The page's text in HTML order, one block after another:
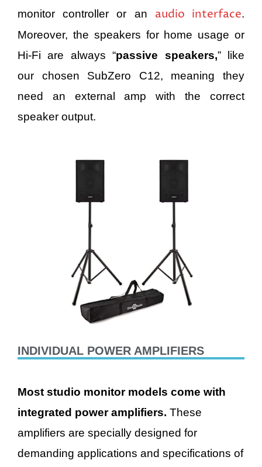
monitor controller or an audio interface.
Moreover, the speakers for home usage or
Hi-Fi are always “passive speakers,” like
our chosen SubZero C12, meaning they
need an external amp with the correct
speaker output.
INDIVIDUAL POWER AMPLIFIERS
Most studio monitor models come with
integrated power amplifiers. These
amplifiers are specially designed for
demanding applications and specifications of